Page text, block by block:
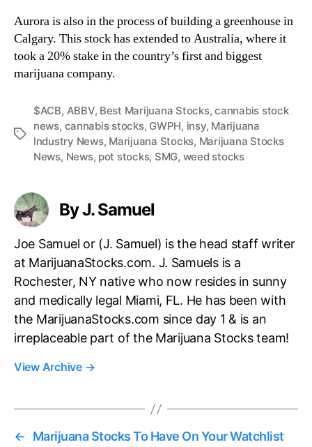
Aurora is also in the process of building a greenhouse in
Calgary. This stock has extended to Australia, where it
took a 20% stake in the country’s first and biggest
marijuana company.
T
$ACB, ABBV, Best Marijuana Stocks,cannabis stock
news, cannabis stocks, GWPH, insy, Marijuana
Industry News, Marijuana Stocks, Marijuana Stocks
News, News, pot stocks, SMG, weed stocks
By J. Samuel
Joe Samuel or (J. Samuel) is the head staff writer
at MarijuanaStocks.com. J. Samuels is a
Rochester, NY native who now resides in sunny
and medically legal Miami, FL. He has been with
the MarijuanaStocks.com since day 1 & is an
irreplaceable part of the Marijuana Stocks team!
View Archive →
←
Marijuana Stocks To Have On Your Watchlist